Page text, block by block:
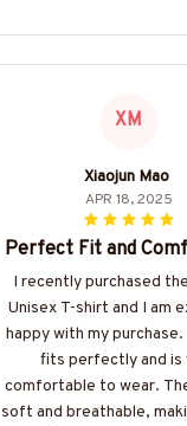
XM
Xiaojun Mao
APR 18, 2025
Perfect Fit and
I recently purchased
Unisex T-shirt and I am
happy with my
fits perfectly and is
comfortable to wear.
soft and breathable,